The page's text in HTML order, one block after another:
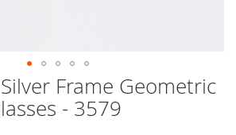
Frame Geometric
- 3579